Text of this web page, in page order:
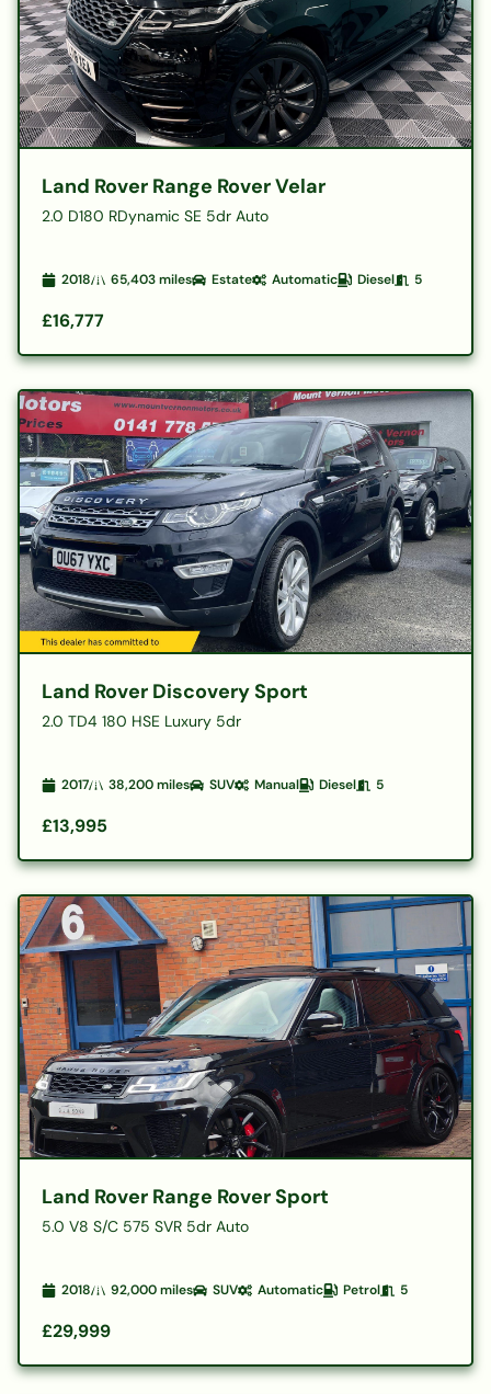
Land Rover Range Rover Velar
2.0 D180 RDynamic SE 5dr Auto
2018 65,403miles Estate Automatic Diesel 5
£16,777
Land Rover Discovery Sport
2.0 TD4 180 HSE Luxury 5dr
2017 38,200miles SUV Manual Diesel 5
£13,995
Land Rover Range Rover Sport
5.0 V8 S/C 575 SVR 5dr Auto
2018 92,000miles SUV Automatic Petrol 5
£29,999